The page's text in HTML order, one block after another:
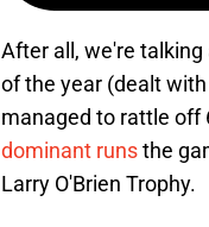
After all, we're
of the year (dealt
managed to rattle off
dominant runsthe
Larry O'Brien Trophy.